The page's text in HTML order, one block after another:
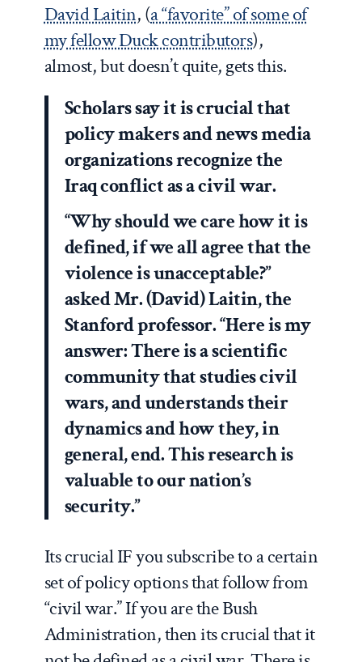
David Laitin, (a “favorite” of some of
my fellow Duck contributors),
almost, but doesn’t quite, gets this.
Scholars say it is crucial that
policy makers and news media
organizations recognize the
Iraq conflict as a civil war.
“Why should we care how it is
defined, if we all agree that the
violence is unacceptable?”
asked Mr. (David) Laitin, the
Stanford professor. “Here is my
answer: There is a scientific
community that studies civil
wars, and understands their
dynamics and how they, in
general, end. This research is
valuable to our nation’s
security.”
Its crucial IF you subscribe to a certain
set of policy options that follow from
“civil war.” If you are the Bush
Administration, then its crucial that it